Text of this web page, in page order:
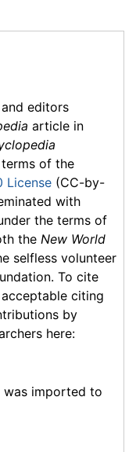
editors
article in
of the
License (CC-by-
with
the terms of
the New World
selfless volunteer
To cite
citing
by
here:
imported to